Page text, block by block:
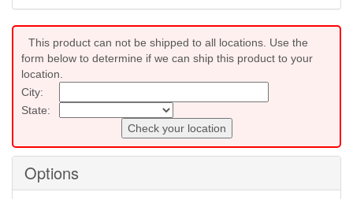
This product can not be shipped to all locations. Use the
form below to determine if we can ship this product to your
location.
City:
State:
Check your location
Options